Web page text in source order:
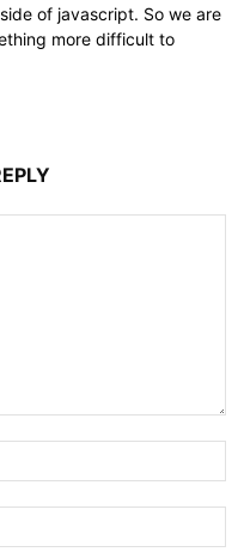
of javascript. So we are
more difficult to